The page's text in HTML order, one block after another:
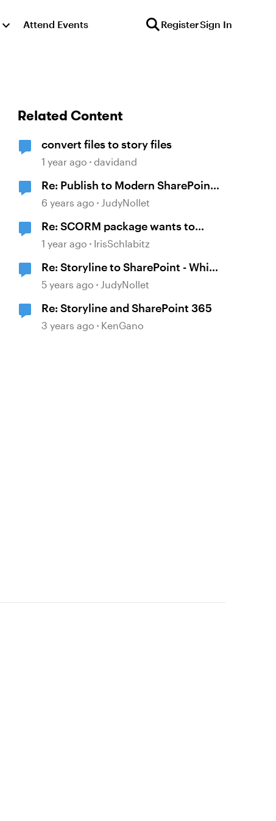
Attend Events RegisterSign In
Related Content
convert files to story files
1 year ago davidand
Re: Publish to Modern SharePoint
Site (Rise + Storyline 360) - Solved
6 years ago JudyNollet
Re: SCORM package wants to
contact metrics.articulate.com
1 year ago IrisSchlabitz
Re: Storyline to SharePoint - Which
file to change to .aspx?
5 years ago JudyNollet
Re: Storyline and SharePoint 365
3 years ago KenGano